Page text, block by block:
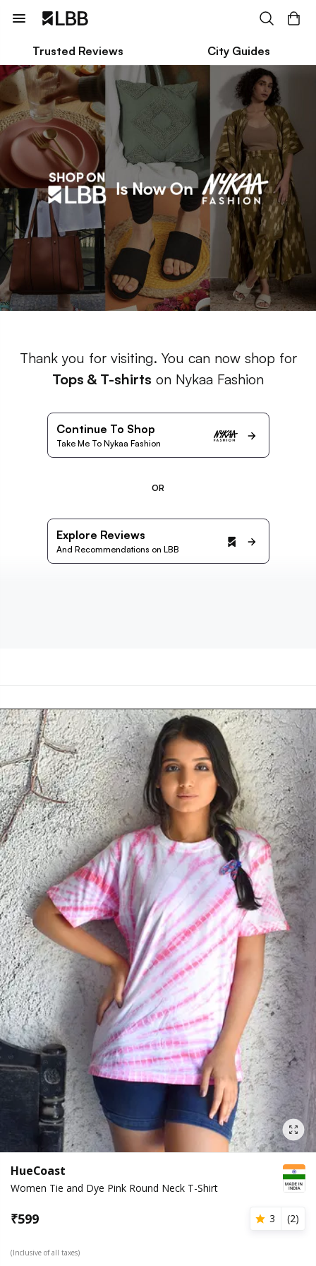
Trusted Reviews City Guides
Thank you for visiting. You can now shop for
Tops & T-shirts on Nykaa Fashion
Continue To Shop
Take Me To Nykaa Fashion
OR
Explore Reviews
And Recommendations on LBB
HueCoast
Women Tie and Dye Pink Round Neck T-Shirt
₹599 3 (2)
(Inclusive of all taxes)